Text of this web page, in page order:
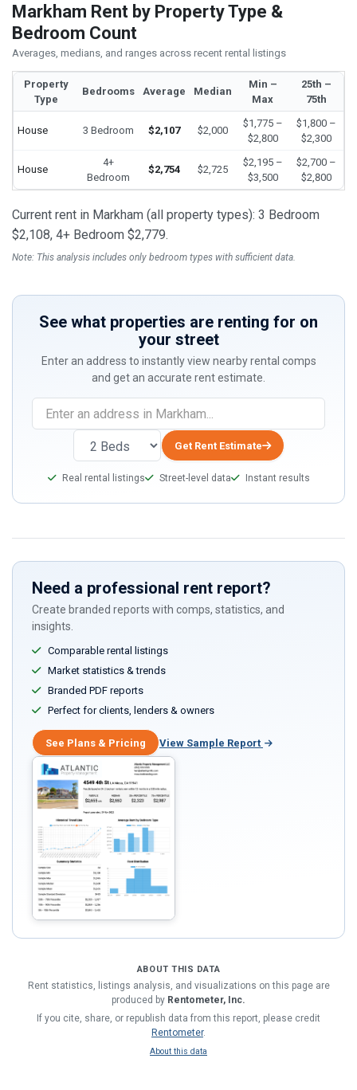
Markham Rent by Property Type &
Bedroom Count
Averages, medians, and ranges across recent rental listings
Property
Type
Bedrooms Average Median
Min –
Max
25th –
75th
House 3 Bedroom $2,107 $2,000
$1,775 –
$2,800
$1,800 –
$2,300
House
4+
Bedroom
$2,754 $2,725
$2,195 –
$3,500
$2,700 –
$2,800
Current rent in Markham (all property types): 3 Bedroom
$2,108, 4+ Bedroom $2,779.
Note: This analysis includes only bedroom types with sufficient data.
See what properties are renting for on
your street
Enter an address to instantly view nearby rental comps
and get an accurate rent estimate.
Get Rent Estimate
Real rental listings Street-level data Instant results
Need a professional rent report?
Create branded reports with comps, statistics, and
insights.
Comparable rental listings
Market statistics & trends
Branded PDF reports
Perfect for clients, lenders & owners
See Plans & Pricing View Sample Report
ABOUT THIS DATA
Rent statistics, listings analysis, and visualizations on this page are
produced by Rentometer, Inc.
If you cite, share, or republish data from this report, please credit
Rentometer.
About this data